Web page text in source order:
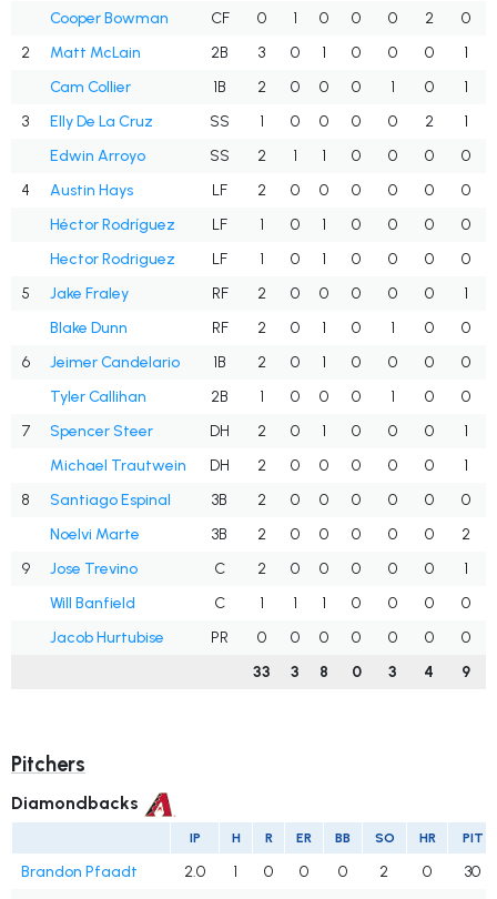
Cooper Bowman
CF 0 1 0 0 0 2
0
2
Matt McLain 2B 3 0 1 0 0 0
1
Cam Collier
1B 2 0 0 0 1 0
1
3
Elly De La Cruz SS 1 0 0 0 0 2
1
Edwin Arroyo
SS 2 1 1 0 0 0
0
4
Austin Hays LF 2 0 0 0 0 0
0
Héctor Rodríguez
LF 1 0 1 0 0 0 0
Hector Rodriguez
LF 1 0 1 0 0 0 0
5
Jake Fraley RF 2 0 0 0 0 0
1
Blake Dunn
RF 2 0 1 0 1 0
0
6
Jeimer Candelario 1B 2 0 1 0 0 0
0
Tyler Callihan
2B 1 0 0 0 1 0
0
7
Spencer Steer DH 2 0 1 0 0 0
1
Michael Trautwein
DH 2 0 0 0 0 0
1
8
Santiago Espinal 3B 2 0 0 0 0 0
0
Noelvi Marte
3B 2 0 0 0 0 0
2
9
Jose Trevino C 2 0 0 0 0 0
1
Will Banfield
C 1 1 1 0 0 0 0
Jacob Hurtubise
PR 0 0 0 0 0 0
0
33
3 8 0 3 4 9
Pitchers
Diamondbacks
IP H R ER BB SO HR PIT
Brandon Pfaadt 2.0 1 0 0 0 2 0
30